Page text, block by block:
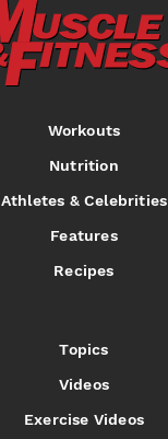
Workouts
Nutrition
Athletes & Celebrities
Features
Recipes
Topics
Videos
Exercise Videos